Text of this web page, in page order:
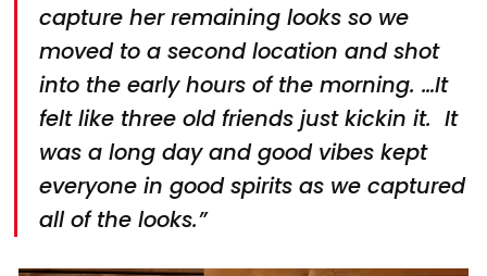
capture her remaining looks so we
moved to a second location and shot
into the early hours of the morning. …It
felt like three old friends just kickin it. It
was a long day and good vibes kept
everyone in good spirits as we captured
all of the looks.”